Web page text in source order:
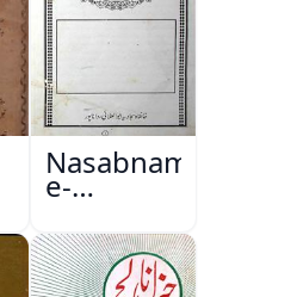
Nasabnama-
e-
Sajjadgan